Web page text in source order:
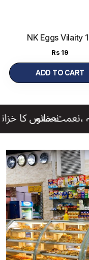
NK Eggs Vilaity
Rs 19
ADD TO CART